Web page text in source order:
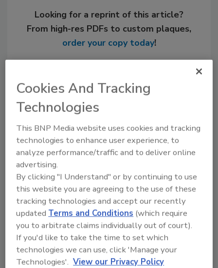
Looking for a reprint of this article?
From high-res PDFs to custom plaques,
order your copy today!
Recommended Content
JOIN TODAY
to unlock your recommendations.
Already have an account? Sign In
Cookies And Tracking
Technologies
This BNP Media website uses cookies and tracking
technologies to enhance user experience, to
analyze performance/traffic and to deliver online
advertising.
By clicking "I Understand" or by continuing to use
this website you are agreeing to the use of these
tracking technologies and accept our recently
updated Terms and Conditions (which require
you to arbitrate claims individually out of court).
If you'd like to take the time to set which
technologies we can use, click 'Manage your
Technologies'. View our Privacy Policy